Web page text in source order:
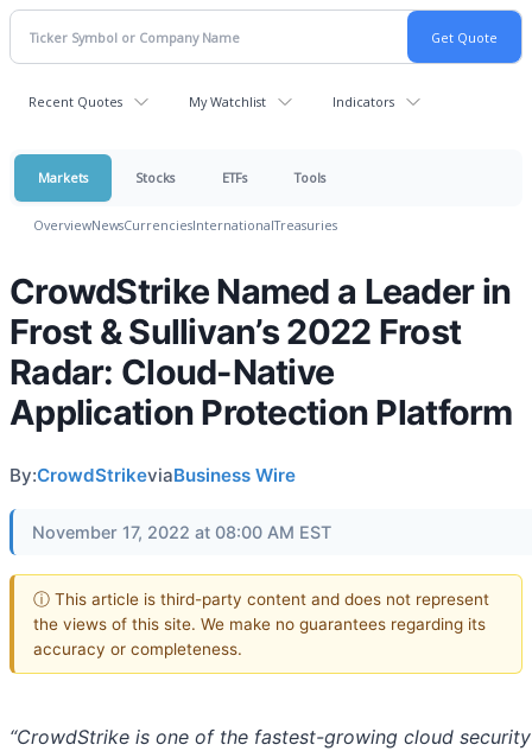
Recent Quotes My Watchlist Indicators
Markets Stocks ETFs Tools
OverviewNewsCurrenciesInternationalTreasuries
CrowdStrike Named a Leader in
Frost & Sullivan’s 2022 Frost
Radar: Cloud-Native
Application Protection Platform
By:CrowdStrikeviaBusiness Wire
November 17, 2022 at 08:00 AM EST
ⓘ This article is third-party content and does not represent
the views of this site. We make no guarantees regarding its
accuracy or completeness.
“CrowdStrike is one of the fastest-growing cloud security